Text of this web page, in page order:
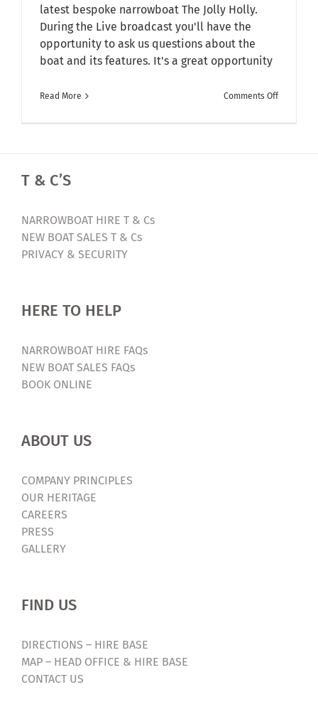
latest bespoke narrowboat The Jolly Holly.
During the Live broadcast you'll have the
opportunity to ask us questions about the
boat and its features. It's a great opportunity
Read More Comments Offon
T & C’S
NARROWBOAT HIRE T & Cs
NEW BOAT SALES T & Cs
PRIVACY & SECURITY
HERE TO HELP
NARROWBOAT HIRE FAQs
NEW BOAT SALES FAQs
BOOK ONLINE
ABOUT US
COMPANY PRINCIPLES
OUR HERITAGE
CAREERS
PRESS
GALLERY
FIND US
DIRECTIONS – HIRE BASE
MAP – HEAD OFFICE & HIRE BASE
CONTACT US